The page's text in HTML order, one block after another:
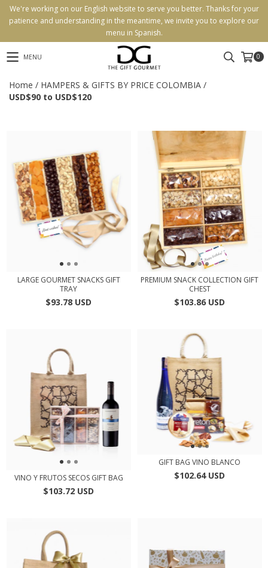
We're working on our English website to serve you better. Thanks for your
patience and understanding in the meantime, we invite you to explore our
menu in Spanish.
MENU 0
Home / HAMPERS & GIFTS BY PRICE COLOMBIA /
USD$90 to USD$120
LARGE GOURMET SNACKS GIFT
TRAY
$93.78 USD
PREMIUM SNACK COLLECTION GIFT
CHEST
$103.86 USD
VINO Y FRUTOS SECOS GIFT BAG
$103.72 USD
GIFT BAG VINO BLANCO
$102.64 USD